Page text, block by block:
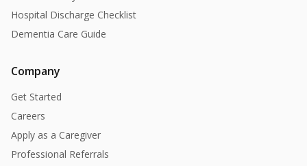
Hospital Discharge Checklist
Dementia Care Guide
Company
Get Started
Careers
Apply as a Caregiver
Professional Referrals